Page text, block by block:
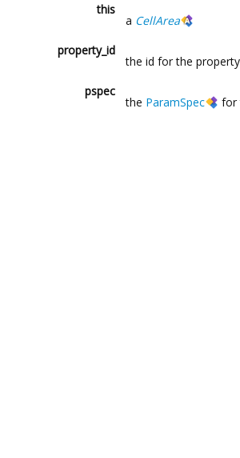
this
a CellArea
property_id
the id for the property
pspec
the ParamSpec for